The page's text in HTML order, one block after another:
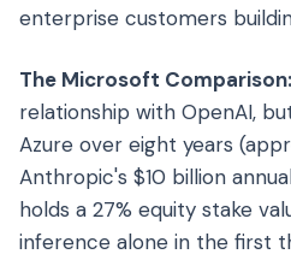
enterprise customers
The Microsoft Comparison:
relationship with OpenAI,
Azure over eight years
Anthropic's $10 billion
holds a 27% equity stake
inference alone in the first